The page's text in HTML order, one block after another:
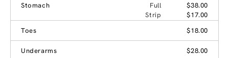
Stomach Full
$38.00
Strip
$17.00
Toes
$18.00
Underarms $28.00